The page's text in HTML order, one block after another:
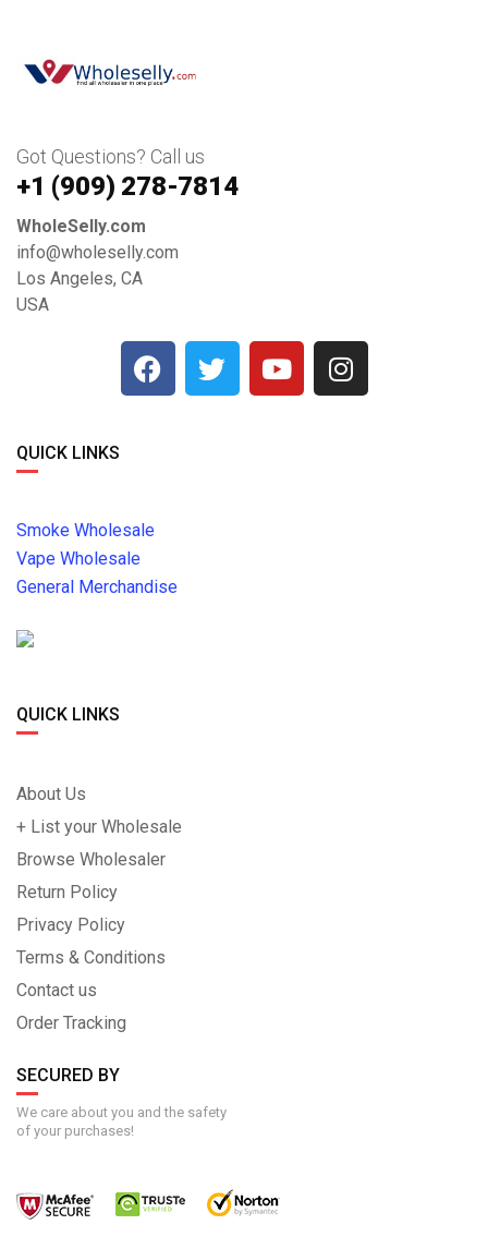
Got Questions? Call us
+1 ‪(909) 278-7814‬
WholeSelly.com
info@wholeselly.com
Los Angeles, CA
USA
QUICK LINKS
Smoke Wholesale
Vape Wholesale
General Merchandise
QUICK LINKS
About Us
+ List your Wholesale
Browse Wholesaler
Return Policy
Privacy Policy
Terms & Conditions
Contact us
Order Tracking
SECURED BY
We care about you and the safety
of your purchases!